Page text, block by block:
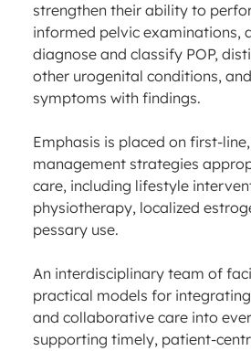
strengthen their ability to
informed pelvic examinations,
diagnose and classify POP,
other urogenital conditions,
symptoms with findings.
Emphasis is placed on first-
management strategies
care, including lifestyle
physiotherapy, localized
pessary use.
An interdisciplinary team of
practical models for
and collaborative care into
supporting timely, patient-